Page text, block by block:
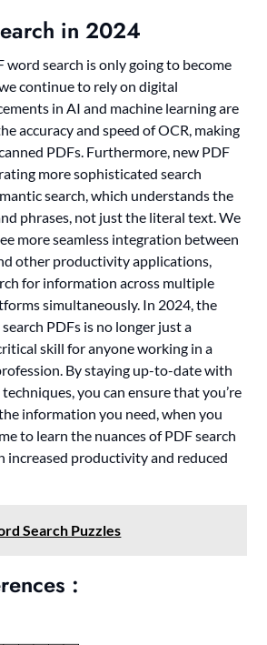
in 2024
word search is only going to become
continue to rely on digital
in AI and machine learning are
accuracy and speed of OCR, making
PDFs. Furthermore, new PDF
more sophisticated search
search, which understands the
phrases, not just the literal text. We
more seamless integration between
other productivity applications,
for information across multiple
simultaneously. In 2024, the
PDFs is no longer just a
skill for anyone working in a
By staying up-to-date with
you can ensure that you’re
information you need, when you
to learn the nuances of PDF search
increased productivity and reduced
Search Puzzles
: